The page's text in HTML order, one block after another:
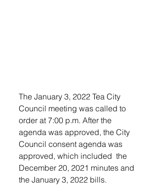
The January 3, 2022 Tea City
Council meeting was called to
order at 7:00 p.m. After the
agenda was approved, the City
Council consent agenda was
approved, which included  the
December 20, 2021 minutes and
the January 3, 2022 bills.